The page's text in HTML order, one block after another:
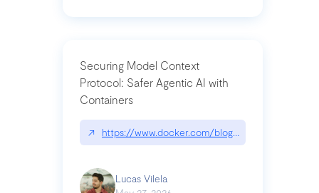
Securing Model Context
Protocol: Safer Agentic AI with
Containers
↗ https://www.docker.com/blog/whats-next-for-
Lucas Vilela